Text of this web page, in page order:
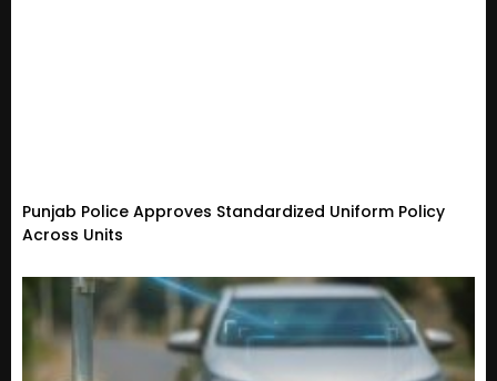
Punjab Police Approves Standardized Uniform Policy
Across Units